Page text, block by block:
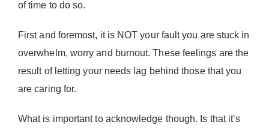
of time to do so.
First and foremost, it is NOT your fault you are stuck in
overwhelm, worry and burnout. These feelings are the
result of letting your needs lag behind those that you
are caring for.
What is important to acknowledge though. Is that it’s